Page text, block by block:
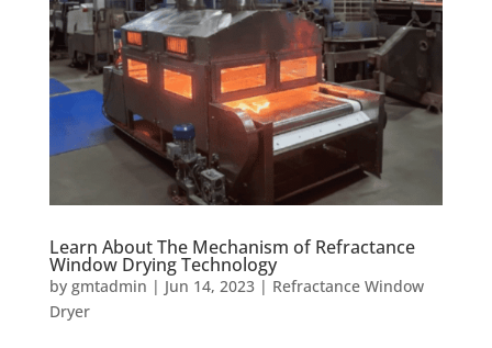
Learn About The Mechanism of Refractance
Window Drying Technology
by gmtadmin | Jun 14, 2023| Refractance Window
Dryer